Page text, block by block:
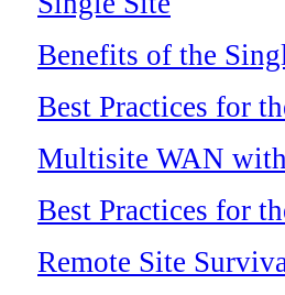
Benefits of the
Best Practices for
Multisite WAN
Best Practices for
Remote Site